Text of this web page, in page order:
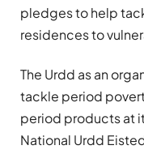
pledges to help
residences to
The Urdd as an
tackle period
period products at
National Urdd